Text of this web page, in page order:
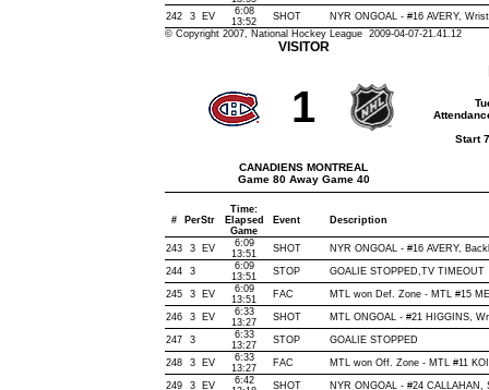
242 3 EV
6:08
13:52
SHOT
NYR ONGOAL - #16 AVERY,
© Copyright 2007, National Hockey League 2009-04-07-21.41.12
VISITOR
1
CANADIENS MONTREAL
Game 80 Away Game 40
Start
# PerStr
Time:
Elapsed
Game
Event Description
243 3 EV
6:09
13:51
SHOT NYR ONGOAL - #16 AVERY,
244 3
6:09
13:51
STOP GOALIE STOPPED,TV TIMEOUT
245 3 EV
6:09
13:51
FAC MTL won Def. Zone - MTL #15
246 3 EV
6:33
13:27
SHOT MTL ONGOAL - #21 HIGGINS,
247 3
6:33
13:27
STOP GOALIE STOPPED
248 3 EV
6:33
13:27
FAC MTL won Off. Zone - MTL #11
249 3 EV
6:42
SHOT NYR ONGOAL - #24